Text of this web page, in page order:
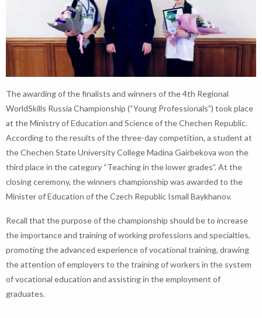
The awarding of the finalists and winners of the 4th Regional
WorldSkills Russia Championship (“Young Professionals”) took place
at the Ministry of Education and Science of the Chechen Republic.
According to the results of the three-day competition, a student at
the Chechen State University College Madina Gairbekova won the
third place in the category “Teaching in the lower grades”. At the
closing ceremony, the winners championship was awarded to the
Minister of Education of the Czech Republic Ismail Baykhanov.
Recall that the purpose of the championship should be to increase
the importance and training of working professions and specialties,
promoting the advanced experience of vocational training, drawing
the attention of employers to the training of workers in the system
of vocational education and assisting in the employment of
graduates.